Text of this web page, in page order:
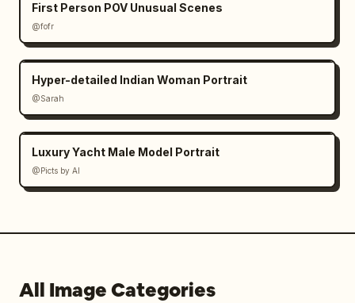
First Person POV Unusual Scenes
@fofr
Hyper-detailed Indian Woman Portrait
@Sarah
Luxury Yacht Male Model Portrait
@Picts by AI
All Image Categories